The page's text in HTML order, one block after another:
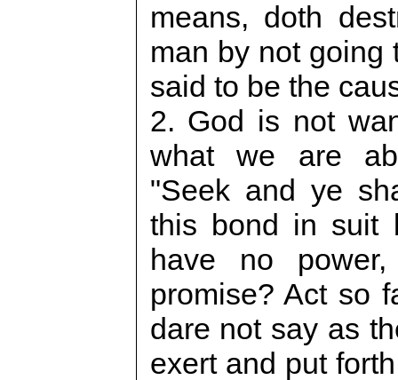
means, doth
man by not going
said to be the
2. God is not
what we are
"Seek and ye
this bond in suit
have no
promise? Act so
dare not say as
exert and put